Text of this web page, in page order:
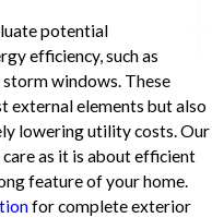
potential
efficiency, such as
windows. These
external elements but also
lowering utility costs. Our
as it is about efficient
feature of your home.
for complete exterior